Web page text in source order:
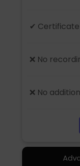
✔
❌ No
❌ No